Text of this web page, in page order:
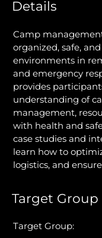
Details
Camp
organized, safe,
environments in
and emergency
provides
understanding of
management,
with health and
case studies and
learn how to
logistics, and
Target Group
Target Group: